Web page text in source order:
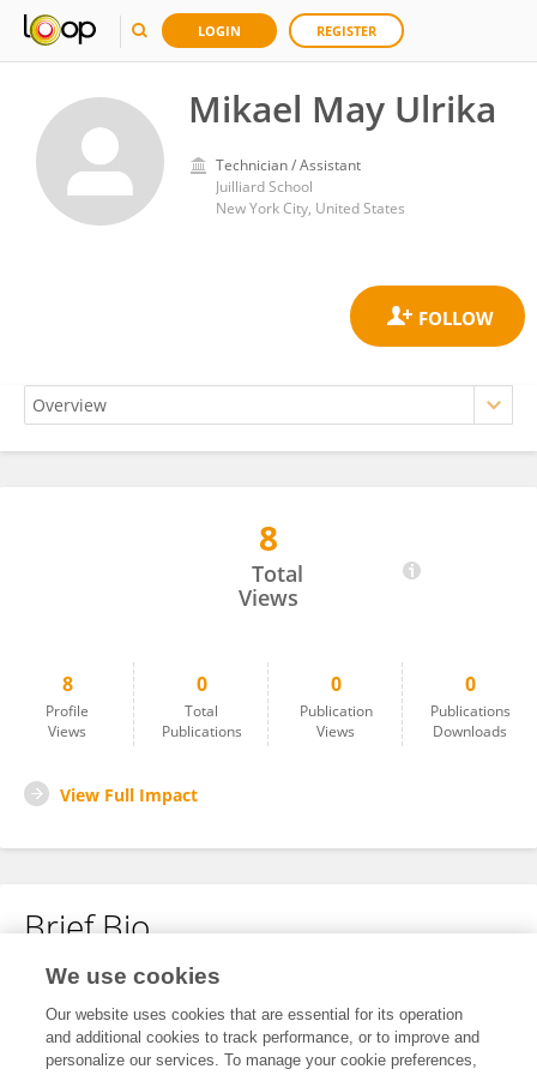
LOGIN REGISTER
Mikael May Ulrika
Technician / Assistant
Juilliard School
New York City, United States
8
Total
Views
8
Profile
Views
0
Total
Publications
0
Publication
Views
0
Publications
Downloads
View Full Impact
Brief Bio
No content to display.
We use cookies
Our website uses cookies that are essential for its operation
and additional cookies to track performance, or to improve and
personalize our services. To manage your cookie preferences,